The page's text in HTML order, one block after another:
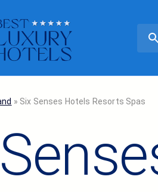
» Six Senses Hotels Resorts Spas